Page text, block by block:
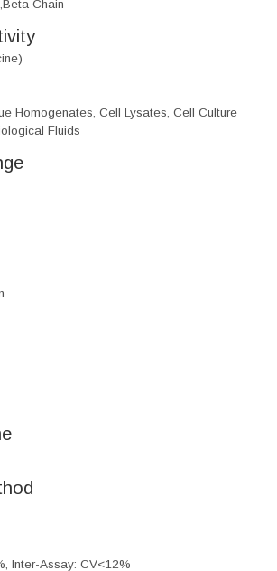
Chain
Homogenates, Cell Lysates, Cell Culture
Fluids
Inter-Assay: CV<12%